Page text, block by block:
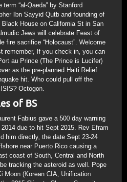
“al-Qaeda” by Stanford
Ibn Sayyid Qutb and founding of
House on California St in San
Jews will celebrate Feast of
fire sacrifice “Holocaust”. Welcome
remember, If you check in, you can
au Prince (The Prince is Lucifer)
as the pre-planned Haiti Relief
hit. Who could pull off the
Octogon.
of BS
Fabius gave a 500 day warning
due to hit Sept 2015. Rev Efram
him directly, the date Sept 23-24
near Puerto Rico causing a
coast of South, Central and North
tracking the asteroid as well. Pope
Moon (Korean CIA, Unification